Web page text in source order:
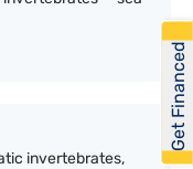
invertebrates,
Get Financed